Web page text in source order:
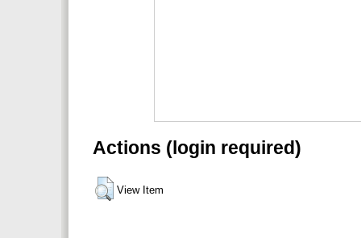
Actions (login required)
View Item